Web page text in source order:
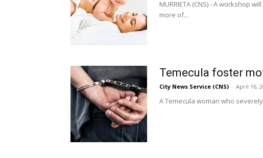
MURRIETA (CNS) - A workshop
more of...
Temecula foster
City News Service (CNS) - April 16,
A Temecula woman who